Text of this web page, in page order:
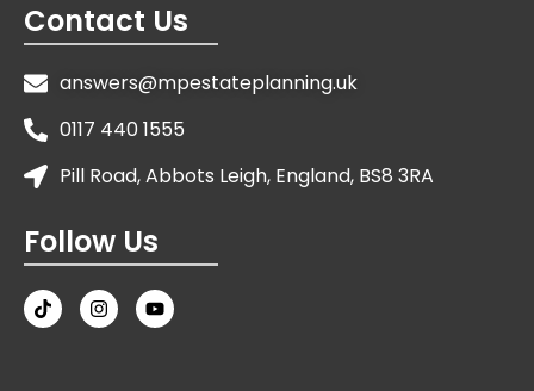
Contact Us
answers@mpestateplanning.uk
0117 440 1555
Pill Road, Abbots Leigh, England, BS8 3RA
Follow Us